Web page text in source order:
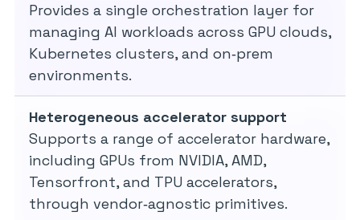
Provides a single orchestration layer for
managing AI workloads across GPU clouds,
Kubernetes clusters, and on‑prem
environments.
Heterogeneous accelerator support
Supports a range of accelerator hardware,
including GPUs from NVIDIA, AMD,
Tensorfront, and TPU accelerators,
through vendor‑agnostic primitives.